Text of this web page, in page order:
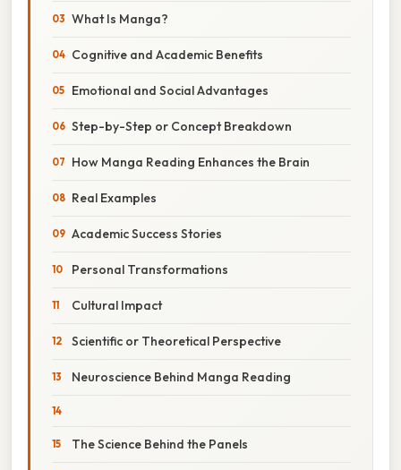
What Is Manga?
Cognitive and Academic Benefits
Emotional and Social Advantages
Step-by-Step or Concept Breakdown
How Manga Reading Enhances the Brain
Real Examples
Academic Success Stories
Personal Transformations
Cultural Impact
Scientific or Theoretical Perspective
Neuroscience Behind Manga Reading
The Science Behind the Panels